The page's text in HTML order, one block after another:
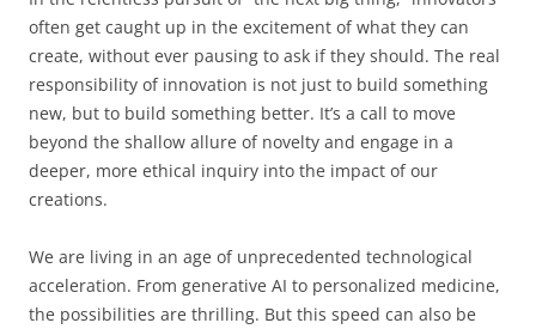
often get caught up in the excitement of what they can
create, without ever pausing to ask if they should. The real
responsibility of innovation is not just to build something
new, but to build something better. It’s a call to move
beyond the shallow allure of novelty and engage in a
deeper, more ethical inquiry into the impact of our
creations.
We are living in an age of unprecedented technological
acceleration. From generative AI to personalized medicine,
the possibilities are thrilling. But this speed can also be